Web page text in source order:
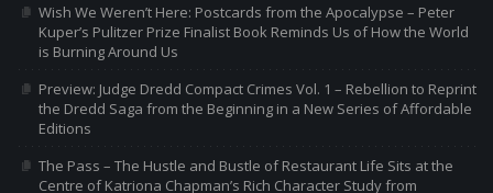
Wish We Weren’t Here: Postcards from the Apocalypse – Peter
Kuper’s Pulitzer Prize Finalist Book Reminds Us of How the World
is Burning Around Us
Preview: Judge Dredd Compact Crimes Vol. 1 – Rebellion to Reprint
the Dredd Saga from the Beginning in a New Series of Affordable
Editions
The Pass – The Hustle and Bustle of Restaurant Life Sits at the
Centre of Katriona Chapman’s Rich Character Study from